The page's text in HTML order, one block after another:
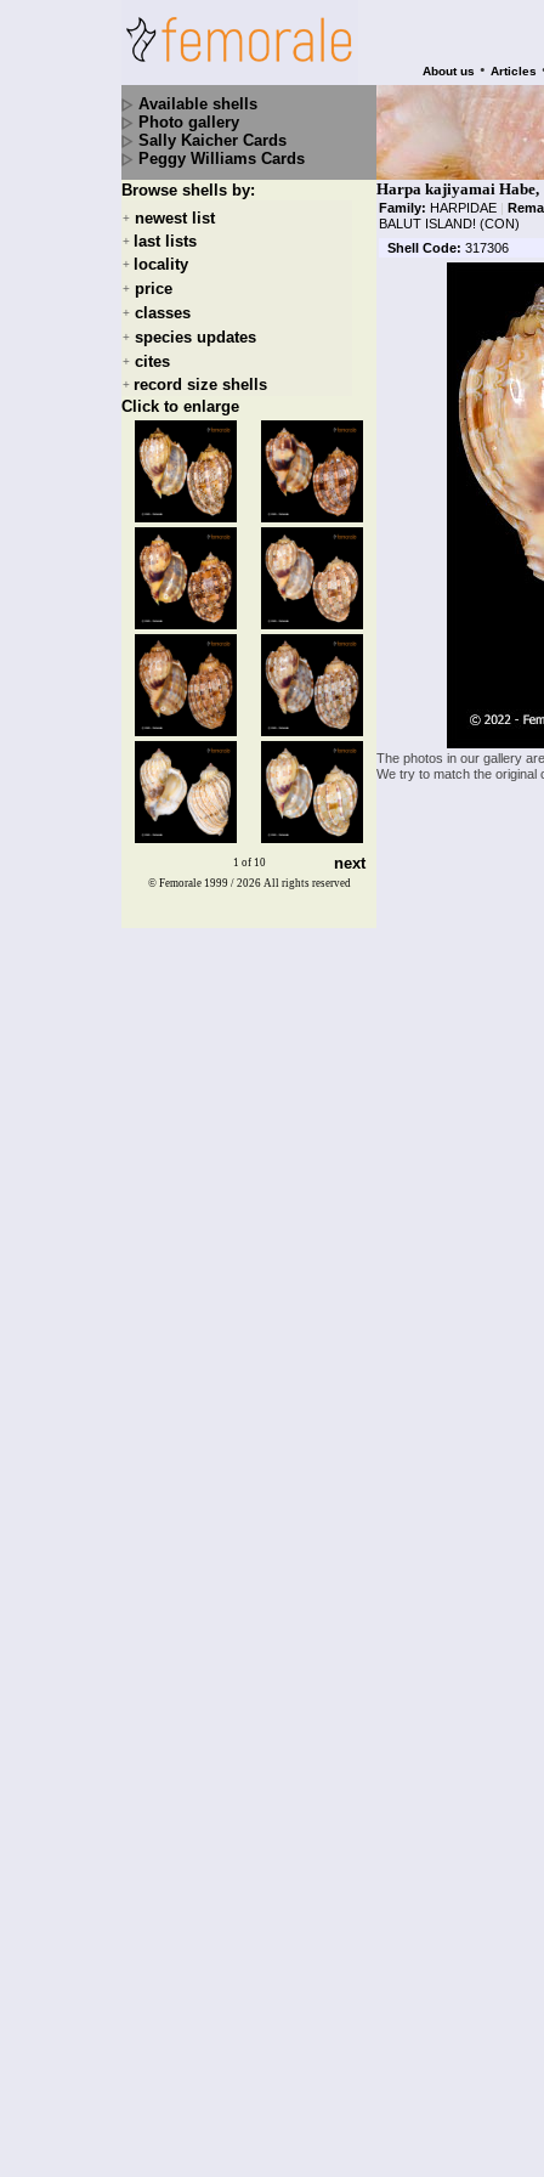
About us • Articles
Available shells
Photo gallery
Sally Kaicher Cards
Peggy Williams Cards
Browse shells by:
+ newest list
+ last lists
+ locality
+ price
+ classes
+ species updates
+ cites
+ record size shells
Click to enlarge
1 of 10 next
Harpa kajiyamai Habe,
Family: HARPIDAE |
BALUT ISLAND! (CON)
Shell Code: 317306
The photos in our gallery
We try to match the
© Femorale 1999 / 2026 All rights reserved